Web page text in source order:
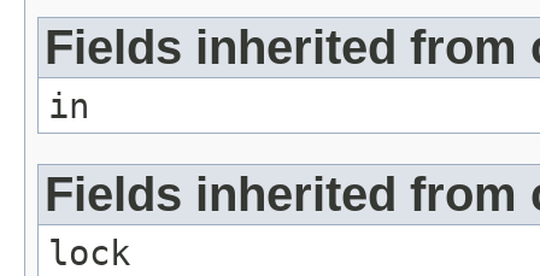
Fields inherited from
in
Fields inherited from
lock